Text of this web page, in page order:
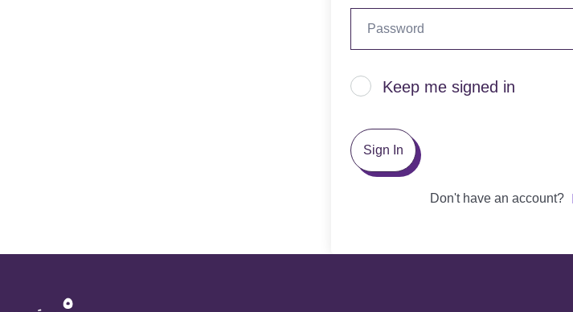
Keep me signed in
Sign In
Don't have an account?